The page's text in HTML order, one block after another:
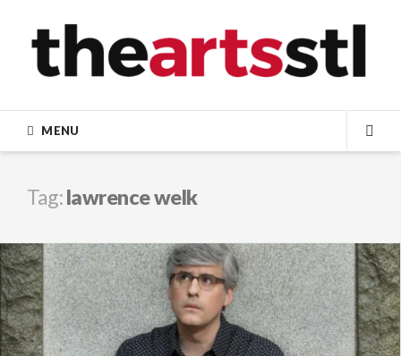
content
MENU
Tag:lawrence welk